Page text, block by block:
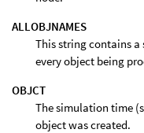
ALLOBJNAMES
This string contains a
every object being
OBJCT
The simulation time
object was created.